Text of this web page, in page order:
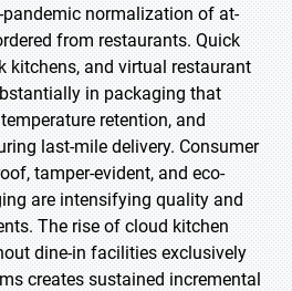
normalization of at-
from restaurants. Quick
kitchens, and virtual restaurant
in packaging that
retention, and
last-mile delivery. Consumer
tamper-evident, and eco-
are intensifying quality and
The rise of cloud kitchen
dine-in facilities exclusively
creates sustained incremental